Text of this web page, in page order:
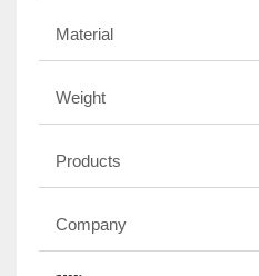
Material
Weight
Products
Company